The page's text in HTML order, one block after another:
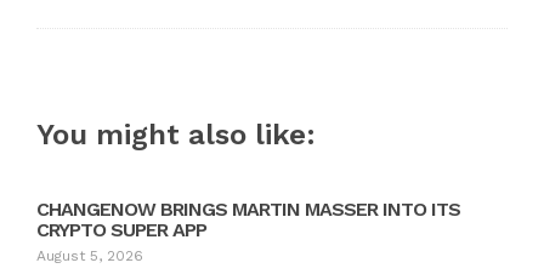
You might also like:
CHANGENOW BRINGS MARTIN MASSER INTO ITS
CRYPTO SUPER APP
August 5, 2026